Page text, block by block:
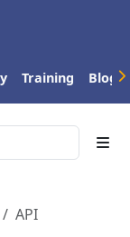
Training Blog
API